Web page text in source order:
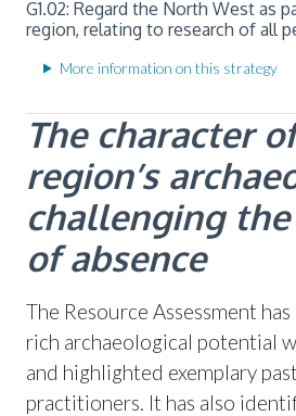
G1.02: Regard the North West as
region, relating to research of all
More information on this strategy
The character
region’s
challenging
of absence
The Resource Assessment
rich archaeological potential
and highlighted exemplary
practitioners. It has also